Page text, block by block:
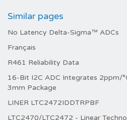
Similar pages
No Latency Delta-Sigma™ ADCs
Français
R461 Reliability Data
16-Bit I2C ADC Integrates 2ppm/
3mm Package
LINER LTC2472IDDTRPBF
LTC2470/LTC2472 - Linear